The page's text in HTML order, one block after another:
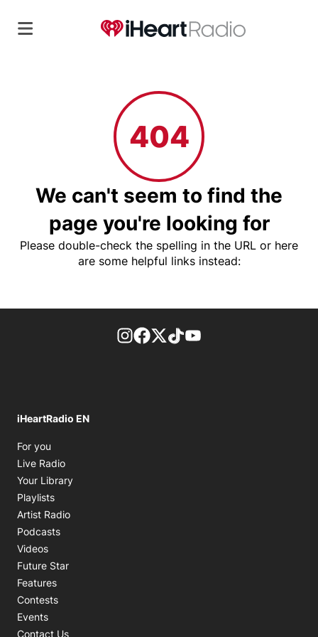
404
We can't seem to find the
page you're looking for
Please double-check the spelling in the URL or here
are some helpful links instead:
footer-block.instagram-link
Facebook page
Twitter feed
footer-block.tiktok-link
iHeartRadio EN
For you
Live Radio
Your Library
Playlists
Artist Radio
Podcasts
Videos
Future Star
Features
Contests
Events
Contact Us